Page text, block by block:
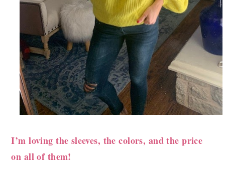
I’m loving the sleeves, the colors, and the price
on all of them!